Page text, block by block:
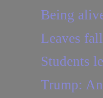
Being
Leaves
Students
Trump: